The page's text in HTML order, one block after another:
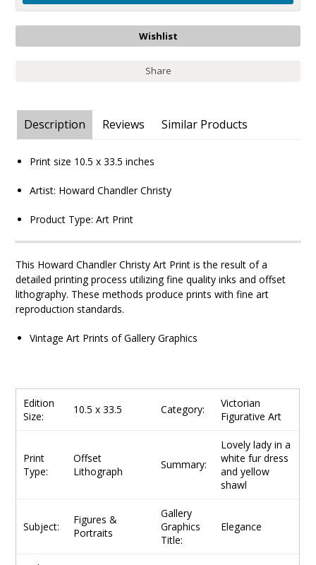
Share
Description Reviews Similar Products
Print size 10.5 x 33.5 inches
Artist: Howard Chandler Christy
Product Type:Art Print
This Howard Chandler Christy Art Print is the result of a
detailed printing process utilizing fine quality inks and offset
lithography. These methods produce prints with fine art
reproduction standards.
Vintage Art Prints of Gallery Graphics
Edition
Size:
10.5 x 33.5 Category:
Victorian
Figurative Art
Print
Type:
Offset
Lithograph
Summary:
Lovely lady in a
white fur dress
and yellow
shawl
Subject:
Figures &
Portraits
Gallery
Graphics
Title:
Elegance